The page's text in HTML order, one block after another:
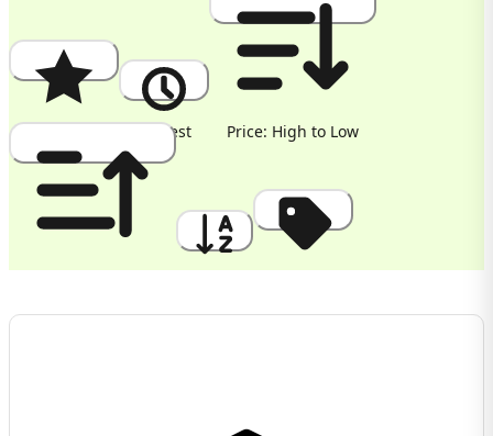
Popularity Newest Price: High to Low
Price: Low to High A to Z Discount